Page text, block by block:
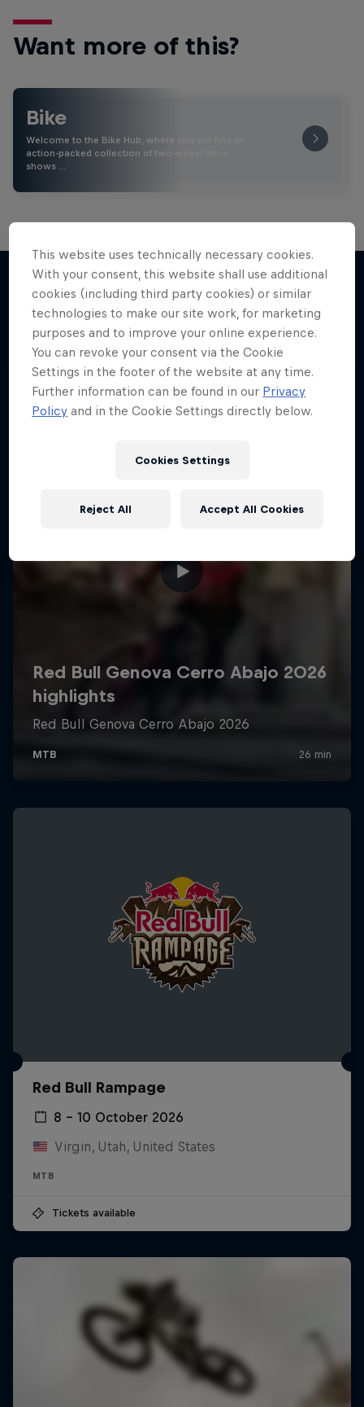
Want more of this?
Bike
Welcome to the Bike Hub, where you will find an
action-packed collection of two-wheel films,
shows …
More like this
Red Bull Rampage
8 – 10 October 2026
Virgin, Utah, United States
MTB
Tickets available
This website uses technically necessary cookies.
With your consent, this website shall use additional
cookies (including third party cookies) or similar
technologies to make our site work, for marketing
purposes and to improve your online experience.
You can revoke your consent via the Cookie
Settings in the footer of the website at any time.
Further information can be found in our Privacy
Policy and in the Cookie Settings directly below.
Cookies Settings
Reject All Accept All Cookies